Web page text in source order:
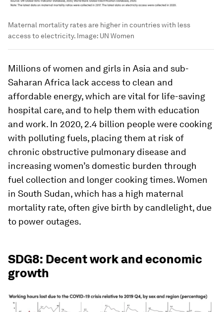
Maternal mortality rates are higher in countries with less
access to electricity. Image: UN Women
Millions of women and girls in Asia and sub-
Saharan Africa lack access to clean and
affordable energy, which are vital for life-saving
hospital care, and to help them with education
and work. In 2020, 2.4 billion people were cooking
with polluting fuels, placing them at risk of
chronic obstructive pulmonary disease and
increasing women’s domestic burden through
fuel collection and longer cooking times. Women
in South Sudan, which has a high maternal
mortality rate, often give birth by candlelight, due
to power outages.
SDG8: Decent work and economic
growth